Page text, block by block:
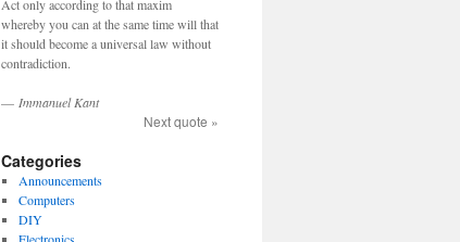
Act only according to that maxim
whereby you can at the same time will that
it should become a universal law without
contradiction.
— Immanuel Kant
Next quote »
Categories
Announcements
Computers
DIY